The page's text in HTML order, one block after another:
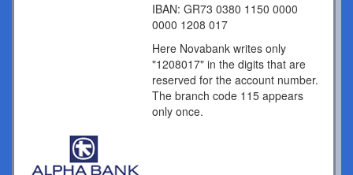
IBAN: GR73 0380 1150 0000
0000 1208 017
Here Novabank writes only
"1208017" in the digits that are
reserved for the account number.
The branch code 115 appears
only once.